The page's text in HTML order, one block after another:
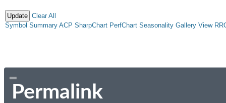
Clear All
Symbol Summary ACP SharpChart PerfChart Seasonality Gallery View
Permalink